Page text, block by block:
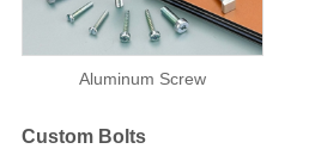
Aluminum Screw
Custom Bolts